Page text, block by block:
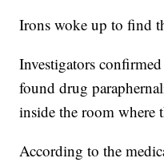
Irons woke up to find
Investigators
found drug
inside the room where
According to the